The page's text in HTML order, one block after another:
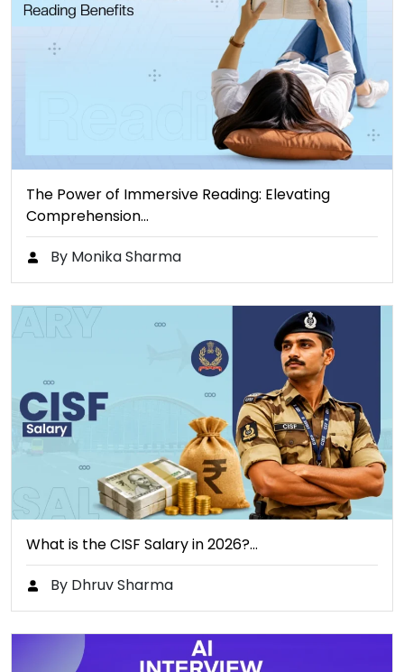
The Power of Immersive Reading: Elevating
Comprehension…
By Monika Sharma
What is the CISF Salary in 2026?…
By Dhruv Sharma